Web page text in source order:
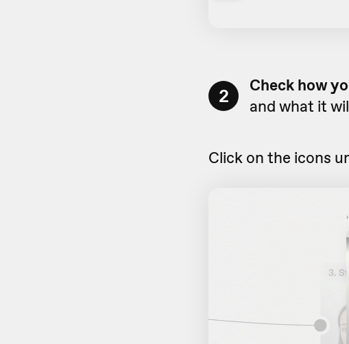
2 Check how
and what it
Click on the icons